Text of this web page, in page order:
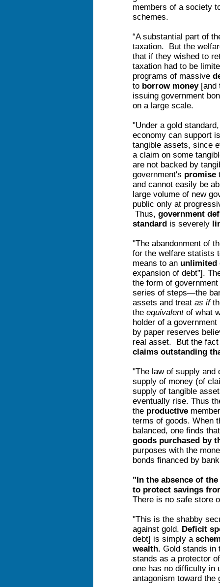
members of a society
schemes.
“A substantial part of
taxation. But the
that if they wished to
taxation had to be
programs of massive
to borrow money [and
issuing government
on a large scale.
"Under a gold
economy can support
tangible assets, since
a claim on some
are not backed by
government's promise
and cannot easily be
large volume of new
public only at
Thus, government
standard is severely
"The abandonment of
for the welfare statists
means to an unlimited
expansion of debt”].
the form of
series of steps—the
assets and treat as if
the equivalentof what
holder of a
by paper reserves
real asset. But the
claims outstanding
"The law of supply and
supply of money (of
supply of tangible
eventually rise. Thus
the productive
terms of goods. When
balanced, one finds
goods purchased by
purposes with the
bonds financed by
"In the absence of
to protect savings
There is no safe store
"This is the shabby
against gold. Deficit
debt] is simply a
wealth. Gold stands in
stands as a protector
one has no difficulty in
antagonism toward the